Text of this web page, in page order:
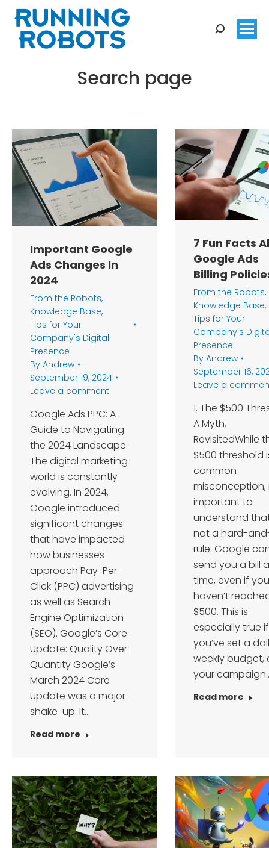
Search:
Search page
You are here:
Important Google
Ads Changes In
2024
From the Robots,
Knowledge Base,
Tips for Your
Company's Digital
Presence
By Andrew
September 19, 2024
Leave a comment
Google Ads PPC: A
Guide to Navigating
the 2024 Landscape
The digital marketing
world is constantly
evolving. In 2024,
Google introduced
significant changes
that have impacted
how businesses
approach Pay-Per-
Click (PPC) advertising
as well as Search
Engine Optimization
(SEO). Google’s Core
Update: Quality Over
Quantity Google’s
March 2024 Core
Update was a major
shake-up. It…
Read more
7 Fun Facts
Google Ads
Billing
From the Robots,
Knowledge Base,
Tips for Your
Company's
Presence
By Andrew
September 16,
Leave a
1. The $500
A Myth,
RevisitedWhile
$500 threshold
common
misconception,
important to
understand that
not a hard-
rule. Google
send you a bill
time, even if you
haven’t
$500. This is
especially true if
you’ve set a
weekly budget,
your
Read more